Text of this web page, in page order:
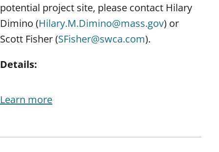
potential project site, please contact Hilary
Dimino (Hilary.M.Dimino@mass.gov) or
Scott Fisher (SFisher@swca.com).
Details:
Learn more